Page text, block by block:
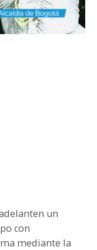
un
con
mediante la